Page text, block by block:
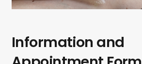
Information and